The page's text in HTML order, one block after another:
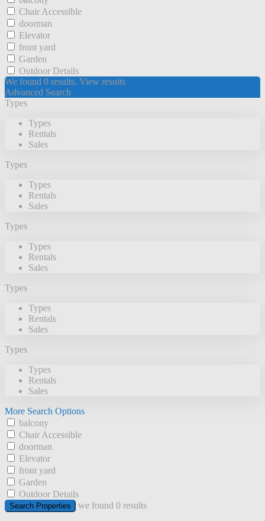
Chair Accessible
doorman
Elevator
front yard
Garden
Outdoor Details
We found 0 results. View results
Advanced Search
Types
Types
Rentals
Sales
Types
Types
Rentals
Sales
Types
Types
Rentals
Sales
Types
Types
Rentals
Sales
Types
Types
Rentals
Sales
More Search Options
balcony
Chair Accessible
doorman
Elevator
front yard
Garden
Outdoor Details
Search Properties we found 0 results